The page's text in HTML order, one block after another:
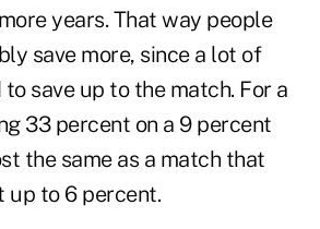
years. That way people
save more, since a lot of
save up to the match. For a
33 percent on a 9 percent
the same as a match that
up to 6 percent.